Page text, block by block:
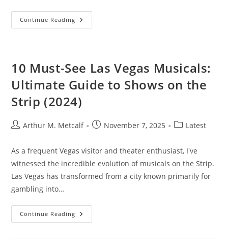
Continue Reading UAE
Lifestyle
10 Must-See Las Vegas Musicals:
Ultimate Guide to Shows on the
Strip (2024)
PostArthur M. Metcalf
PostNovember 7, 2025
PostLatest
As a frequent Vegas visitor and theater enthusiast, I've
witnessed the incredible evolution of musicals on the Strip.
Las Vegas has transformed from a city known primarily for
gambling into…
Continue Reading 10
Must-